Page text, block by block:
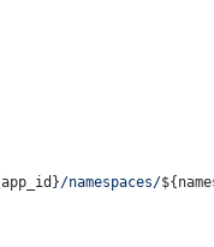
/namespaces/